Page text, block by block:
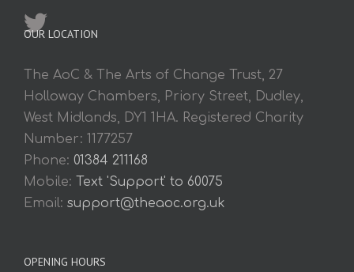
OUR LOCATION
The AoC & The Arts of Change Trust, 27
Holloway Chambers, Priory Street, Dudley,
West Midlands, DY1 1HA. Registered Charity
Number: 1177257
Phone: 01384 211168
Mobile: Text 'Support' to 60075
Email: support@theaoc.org.uk
OPENING HOURS